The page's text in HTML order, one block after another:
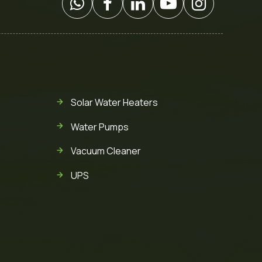
Solar Water Heaters
Water Pumps
Vacuum Cleaner
UPS